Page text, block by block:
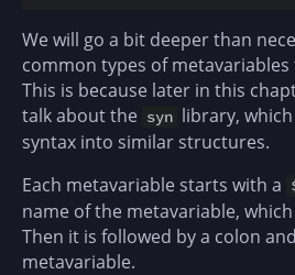
We will go a bit deeper than
common types of metavariables
This is because later in this
talk about the syn library, which
syntax into similar structures.
Each metavariable starts with a
name of the metavariable,
Then it is followed by a colon
metavariable.